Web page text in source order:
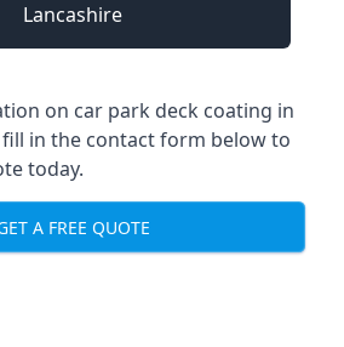
Lancashire
on car park deck coating in
fill in the contact form below to
today.
A FREE QUOTE